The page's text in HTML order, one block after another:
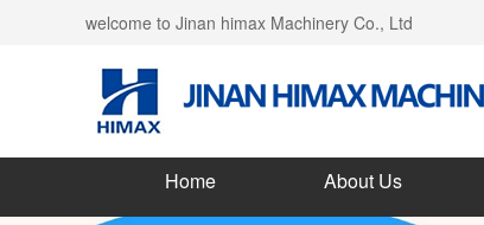
welcome to Jinan himax Machinery Co., Ltd
Home About Us